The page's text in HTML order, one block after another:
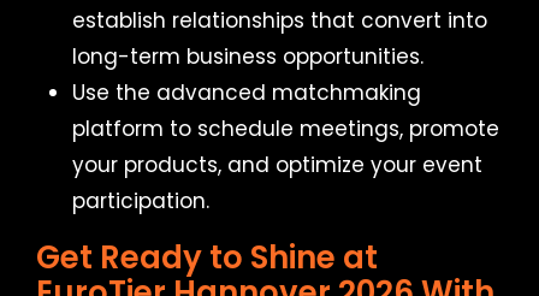
establish relationships that convert into
long-term business opportunities.
Use the advanced matchmaking
platform to schedule meetings, promote
your products, and optimize your event
participation.
Get Ready to Shine at